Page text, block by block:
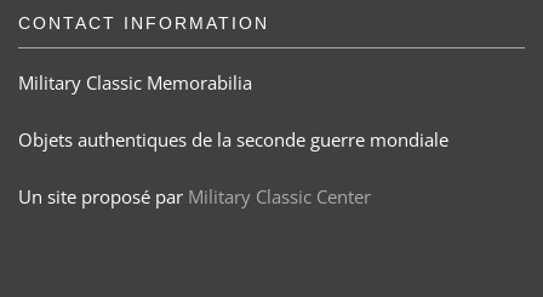
CONTACT INFORMATION
Military Classic Memorabilia
Objets authentiques de la seconde guerre mondiale
Un site proposé par Military Classic Center